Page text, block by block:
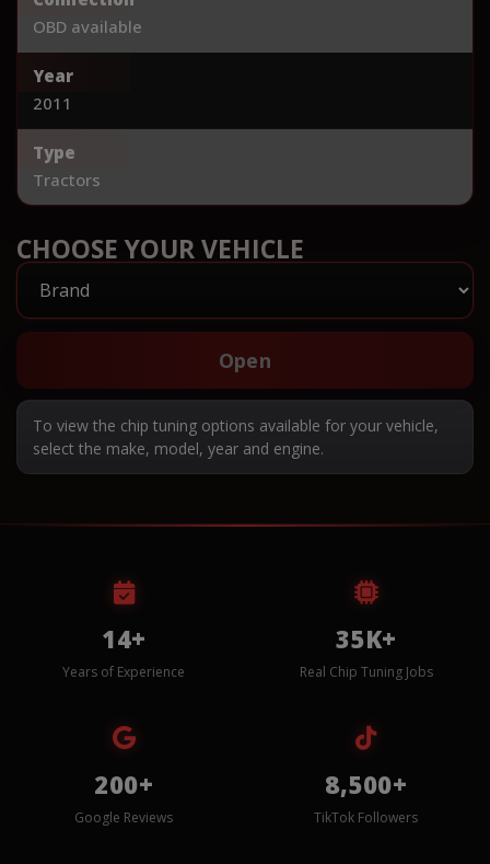
OBD available
Year
2011
Type
Tractors
CHOOSE YOUR VEHICLE
Open
To view the chip tuning options available for your vehicle,
select the make, model, year and engine.
14+
Years of Experience
35K+
Real Chip Tuning Jobs
200+
Google Reviews
8,500+
TikTok Followers